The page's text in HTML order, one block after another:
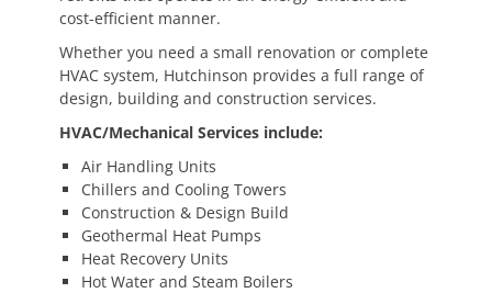
cost-efficient manner.
Whether you need a small renovation or complete
HVAC system, Hutchinson provides a full range of
design, building and construction services.
HVAC/Mechanical Services include:
Air Handling Units
Chillers and Cooling Towers
Construction & Design Build
Geothermal Heat Pumps
Heat Recovery Units
Hot Water and Steam Boilers